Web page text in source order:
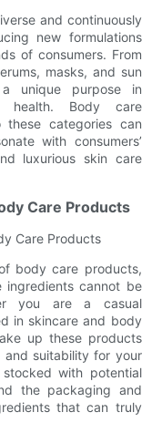
and continuously
new formulations
of consumers. From
masks, and sun
unique purpose in
health. Body care
categories can
with consumers’
luxurious skin care
Care Products
Care Products
body care products,
ingredients cannot be
you are a casual
in skincare and body
up these products
suitability for your
with potential
the packaging and
that can truly